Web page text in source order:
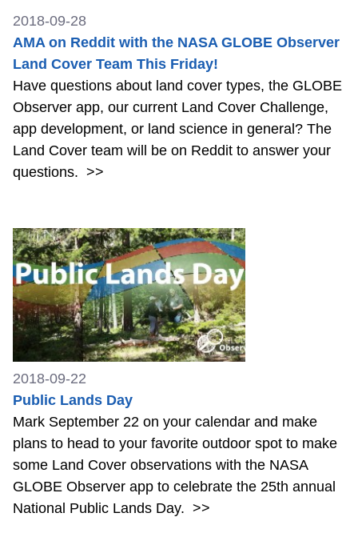
2018-09-28
AMA on Reddit with the NASA GLOBE Observer
Land Cover Team This Friday!
Have questions about land cover types, the GLOBE
Observer app, our current Land Cover Challenge,
app development, or land science in general? The
Land Cover team will be on Reddit to answer your
questions. >>
2018-09-22
Public Lands Day
Mark September 22 on your calendar and make
plans to head to your favorite outdoor spot to make
some Land Cover observations with the NASA
GLOBE Observer app to celebrate the 25th annual
National Public Lands Day. >>